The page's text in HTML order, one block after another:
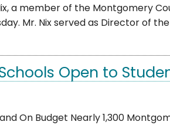
a member of the Montgomery
Mr. Nix served as Director of
Open to
On Budget Nearly 1,300